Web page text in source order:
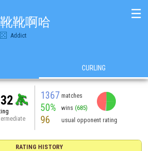
靴靴啊哈
Addict
☰
CURLING
1367 matches
50% wins (685)
96 usual opponent rating
RATING HISTORY